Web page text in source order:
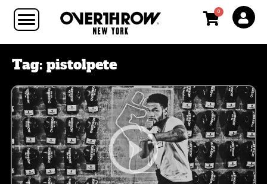
0
Tag: pistolpete